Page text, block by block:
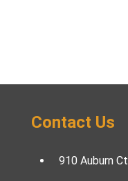
Contact Us
910 Auburn